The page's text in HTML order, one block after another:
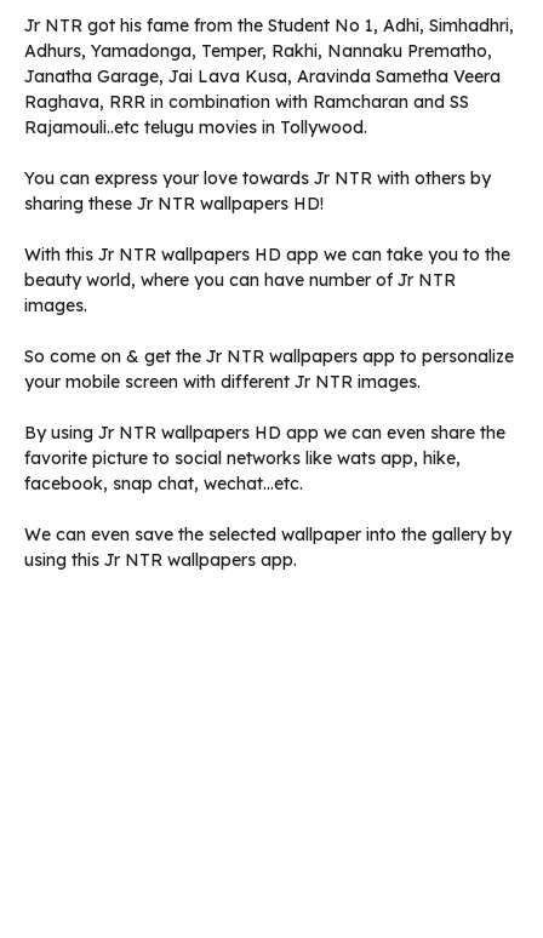
Jr NTR got his fame from the Student No 1, Adhi, Simhadhri,
Adhurs, Yamadonga, Temper, Rakhi, Nannaku Prematho,
Janatha Garage, Jai Lava Kusa, Aravinda Sametha Veera
Raghava, RRR in combination with Ramcharan and SS
Rajamouli..etc telugu movies in Tollywood.
You can express your love towards Jr NTR with others by
sharing these Jr NTR wallpapers HD!
With this Jr NTR wallpapers HD app we can take you to the
beauty world, where you can have number of Jr NTR
images.
So come on & get the Jr NTR wallpapers app to personalize
your mobile screen with different Jr NTR images.
By using Jr NTR wallpapers HD app we can even share the
favorite picture to social networks like wats app, hike,
facebook, snap chat, wechat…etc.
We can even save the selected wallpaper into the gallery by
using this Jr NTR wallpapers app.